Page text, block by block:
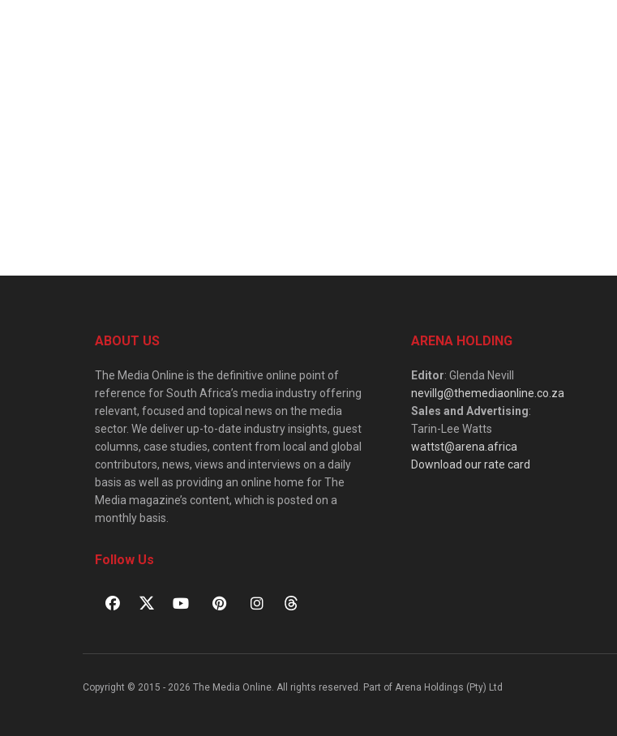
ABOUT US
The Media Online is the definitive online point of
reference for South Africa’s media industry offering
relevant, focused and topical news on the media
sector. We deliver up-to-date industry insights, guest
columns, case studies, content from local and global
contributors, news, views and interviews on a daily
basis as well as providing an online home for The
Media magazine’s content, which is posted on a
monthly basis.
Follow Us
ARENA HOLDING
Editor: Glenda Nevill
nevillg@themediaonline.co.za
Sales and Advertising:
Tarin-Lee Watts
wattst@arena.africa
Download our rate card
Copyright © 2015 - 2026 The Media Online. All rights reserved. Part of Arena Holdings (Pty) Ltd